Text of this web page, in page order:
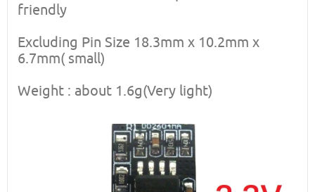
friendly
Excluding Pin Size 18.3mm x 10.2mm x
6.7mm( small)
Weight : about 1.6g(Very light)